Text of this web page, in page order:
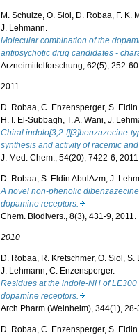
M. Schulze, O. Siol, D. Robaa, F. K.
J. Lehmann.
Molecular combination of the
antipsychotic drug candidates -
Arzneimittelforschung, 62(5), 252-
2011
D. Robaa, C. Enzensperger, S.
H. I. El-Subbagh, T. A. Wani, J.
Chiral indolo[3,2-f][3]benzazecine-
synthesis and activity of racemic
J. Med. Chem., 54(20), 7422-6,
D. Robaa, S. Eldin AbulAzm, J.
A novel non-phenolic
dopamine receptors.
Chem. Biodivers., 8(3), 431-9, 2011.
2010
D. Robaa, R. Kretschmer, O. Siol,
J. Lehmann, C. Enzensperger.
Residues at the indole-NH of
dopamine receptors.
Arch Pharm (Weinheim), 344(1),
D. Robaa, C. Enzensperger, S.